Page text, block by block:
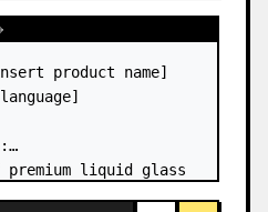
product name]
premium liquid glass